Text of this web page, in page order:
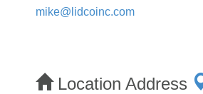
mike@lidcoinc.com
Location Address